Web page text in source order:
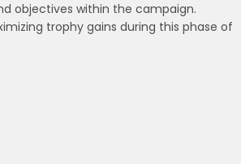
objectives within the campaign.
trophy gains during this phase of